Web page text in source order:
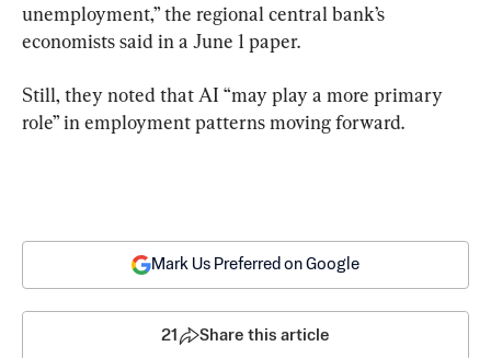
unemployment,” the regional central bank’s
economists said in a June 1 paper.
Still, they noted that AI “may play a more primary
role” in employment patterns moving forward.
Mark Us Preferred on Google
21 Share this article